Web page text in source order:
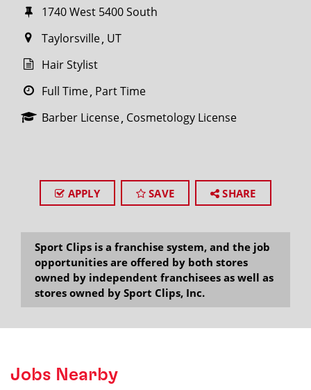
1740 West 5400 South
Taylorsville UT
Hair Stylist
Full Time Part Time
Barber License Cosmetology License
APPLY SAVE SHARE
Sport Clips is a franchise system, and the job
opportunities are offered by both stores
owned by independent franchisees as well as
stores owned by Sport Clips, Inc.
Jobs Nearby
miles
SEARCH